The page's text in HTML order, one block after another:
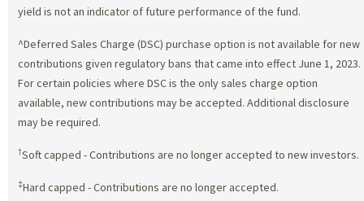
yield is not an indicator of future performance of the fund.
^Deferred Sales Charge (DSC) purchase option is not available for new
contributions given regulatory bans that came into effect June 1, 2023.
For certain policies where DSC is the only sales charge option
available, new contributions may be accepted. Additional disclosure
may be required.
†Soft capped - Contributions are no longer accepted to new investors.
‡Hard capped - Contributions are no longer accepted.